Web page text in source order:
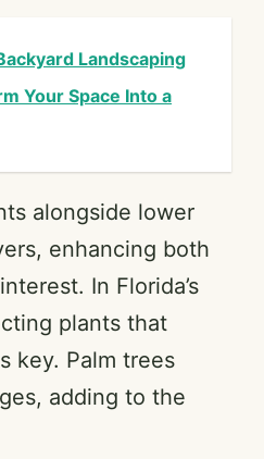
Landscaping
Your Space Into a
alongside lower
enhancing both
In Florida’s
plants that
key. Palm trees
adding to the